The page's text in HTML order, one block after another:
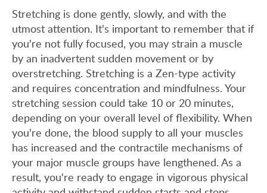
Stretching is done gently, slowly, and with the
utmost attention. It's important to remember that if
you're not fully focused, you may strain a muscle
by an inadvertent sudden movement or by
overstretching. Stretching is a Zen-type activity
and requires concentration and mindfulness. Your
stretching session could take 10 or 20 minutes,
depending on your overall level of flexibility. When
you're done, the blood supply to all your muscles
has increased and the contractile mechanisms of
your major muscle groups have lengthened. As a
result, you're ready to engage in vigorous physical